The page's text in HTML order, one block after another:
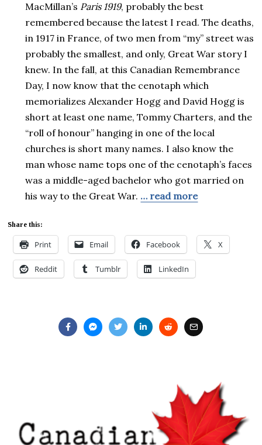
MacMillan’s Paris 1919, probably the best
remembered because the latest I read. The deaths,
in 1917 in France, of two men from “my” street was
probably the smallest, and only, Great War story I
knew. In the fall, at this Canadian Remembrance
Day, I now know that the cenotaph which
memorializes Alexander Hogg and David Hogg is
short at least one name, Tommy Charters, and the
“roll of honour” hanging in one of the local
churches is short many names. I also know the
man whose name tops one of the cenotaph’s faces
was a middle-aged bachelor who got married on
his way to the Great War. … read more
Share this:
Print Email Facebook X
Reddit Tumblr LinkedIn